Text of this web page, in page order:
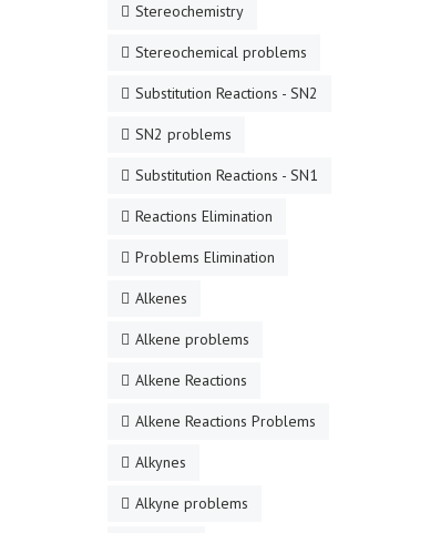
Stereochemistry
Stereochemical problems
Substitution Reactions - SN2
SN2 problems
Substitution Reactions - SN1
Reactions Elimination
Problems Elimination
Alkenes
Alkene problems
Alkene Reactions
Alkene Reactions Problems
Alkynes
Alkyne problems